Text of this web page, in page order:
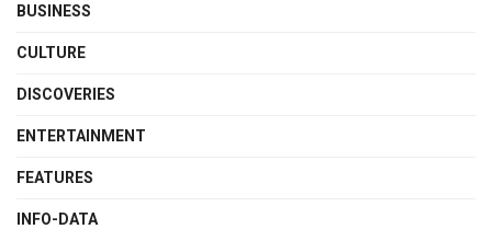
BUSINESS
CULTURE
DISCOVERIES
ENTERTAINMENT
FEATURES
INFO-DATA